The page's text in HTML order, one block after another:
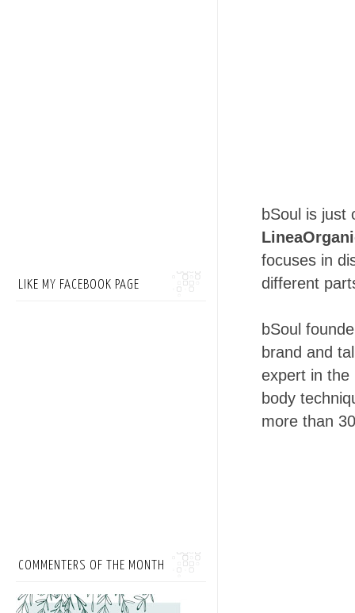
bSoul is just
focuses in
different
bSoul
brand and
expert in the
body
more than
LIKE MY FACEBOOK PAGE
COMMENTERS OF THE MONTH